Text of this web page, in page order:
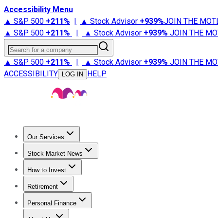
Accessibility Menu
▲ S&P 500 +211% | ▲ Stock Advisor +939%JOIN THE
▲ S&P 500 +211% | ▲ Stock Advisor +939% JOIN THE
Search for a company
▲ S&P 500 +211% | ▲ Stock Advisor +939% JOIN THE
ACCESSIBILITY
LOG IN HELP
Our Services
Stock Advisor
Stock Market News
Trending NewsStock Market News
How to Invest
How to Invest Money
Retirement
Retirement NewsRetirement 101
Personal Finance
Best Credit Cards